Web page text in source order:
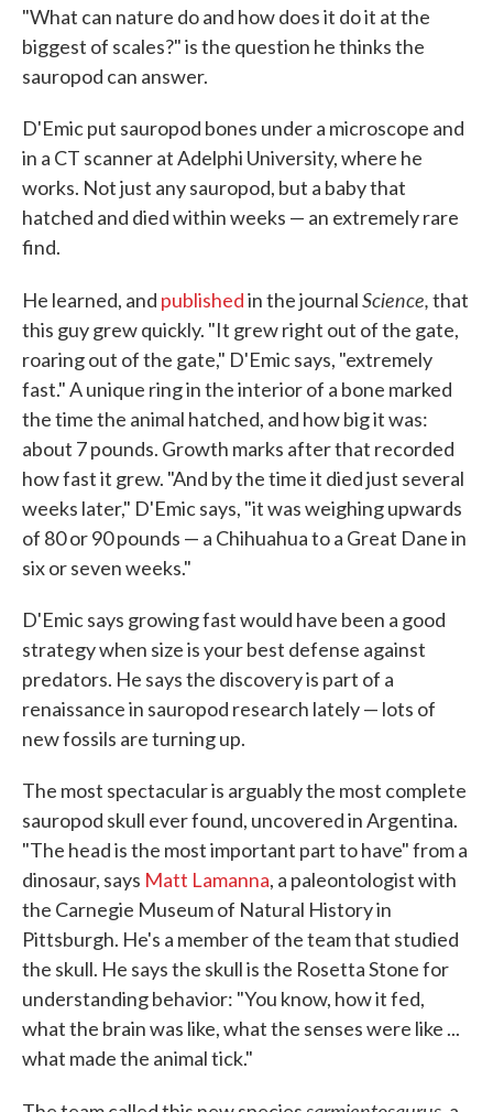
"What can nature do and how does it do it at the
biggest of scales?" is the question he thinks the
sauropod can answer.
D'Emic put sauropod bones under a microscope and
in a CT scanner at Adelphi University, where he
works. Not just any sauropod, but a baby that
hatched and died within weeks — an extremely rare
find.
He learned, and publishedin the journalScience,that
this guy grew quickly. "It grew right out of the gate,
roaring out of the gate," D'Emic says, "extremely
fast." A unique ring in the interior of a bone marked
the time the animal hatched, and how big it was:
about 7 pounds. Growth marks after that recorded
how fast it grew. "And by the time it died just several
weeks later," D'Emic says, "it was weighing upwards
of 80 or 90 pounds — a Chihuahua to a Great Dane in
six or seven weeks."
D'Emic says growing fast would have been a good
strategy when size is your best defense against
predators. He says the discovery is part of a
renaissance in sauropod research lately — lots of
new fossils are turning up.
The most spectacular is arguably the most complete
sauropod skull ever found, uncovered in Argentina.
"The head is the most important part to have" from a
dinosaur, says Matt Lamanna, a paleontologist with
the Carnegie Museum of Natural History in
Pittsburgh. He's a member of the team that studied
the skull. He says the skull is the Rosetta Stone for
understanding behavior: "You know, how it fed,
what the brain was like, what the senses were like ...
what made the animal tick."